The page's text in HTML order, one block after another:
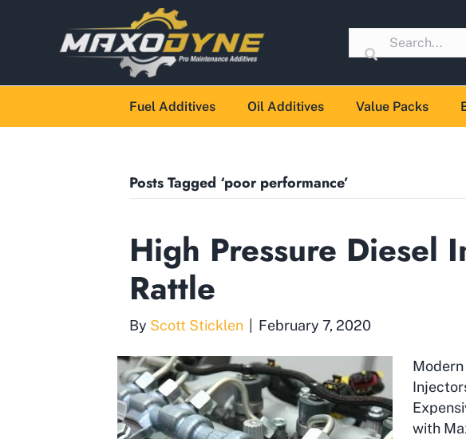
Fuel Additives Oil Additives Value Packs
Posts Tagged ‘poor performance’
High Pressure Diesel
Rattle
By Scott Sticklen | February 7, 2020
with